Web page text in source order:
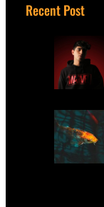
Recent Post